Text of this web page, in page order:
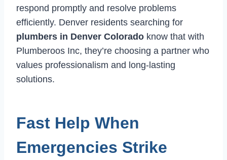
respond promptly and resolve problems
efficiently. Denver residents searching for
plumbers in Denver Colorado know that with
Plumberoos Inc, they’re choosing a partner who
values professionalism and long-lasting
solutions.
Fast Help When
Emergencies Strike